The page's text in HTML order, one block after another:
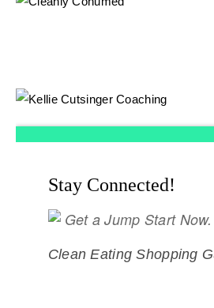
Stay Connected!
Get a Jump Start Now.
Clean Eating Shopping